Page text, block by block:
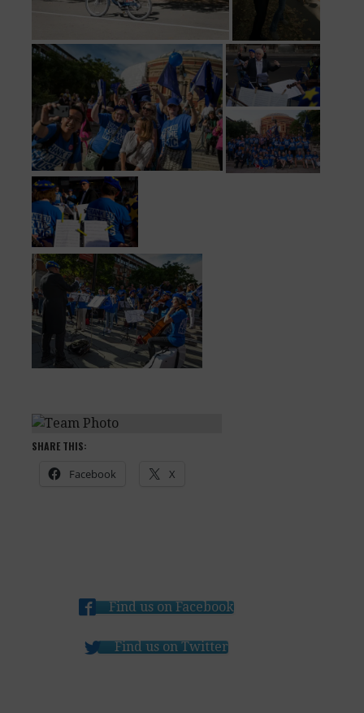
SHARE THIS:
Facebook X
Find us on Facebook
Find us on Twitter